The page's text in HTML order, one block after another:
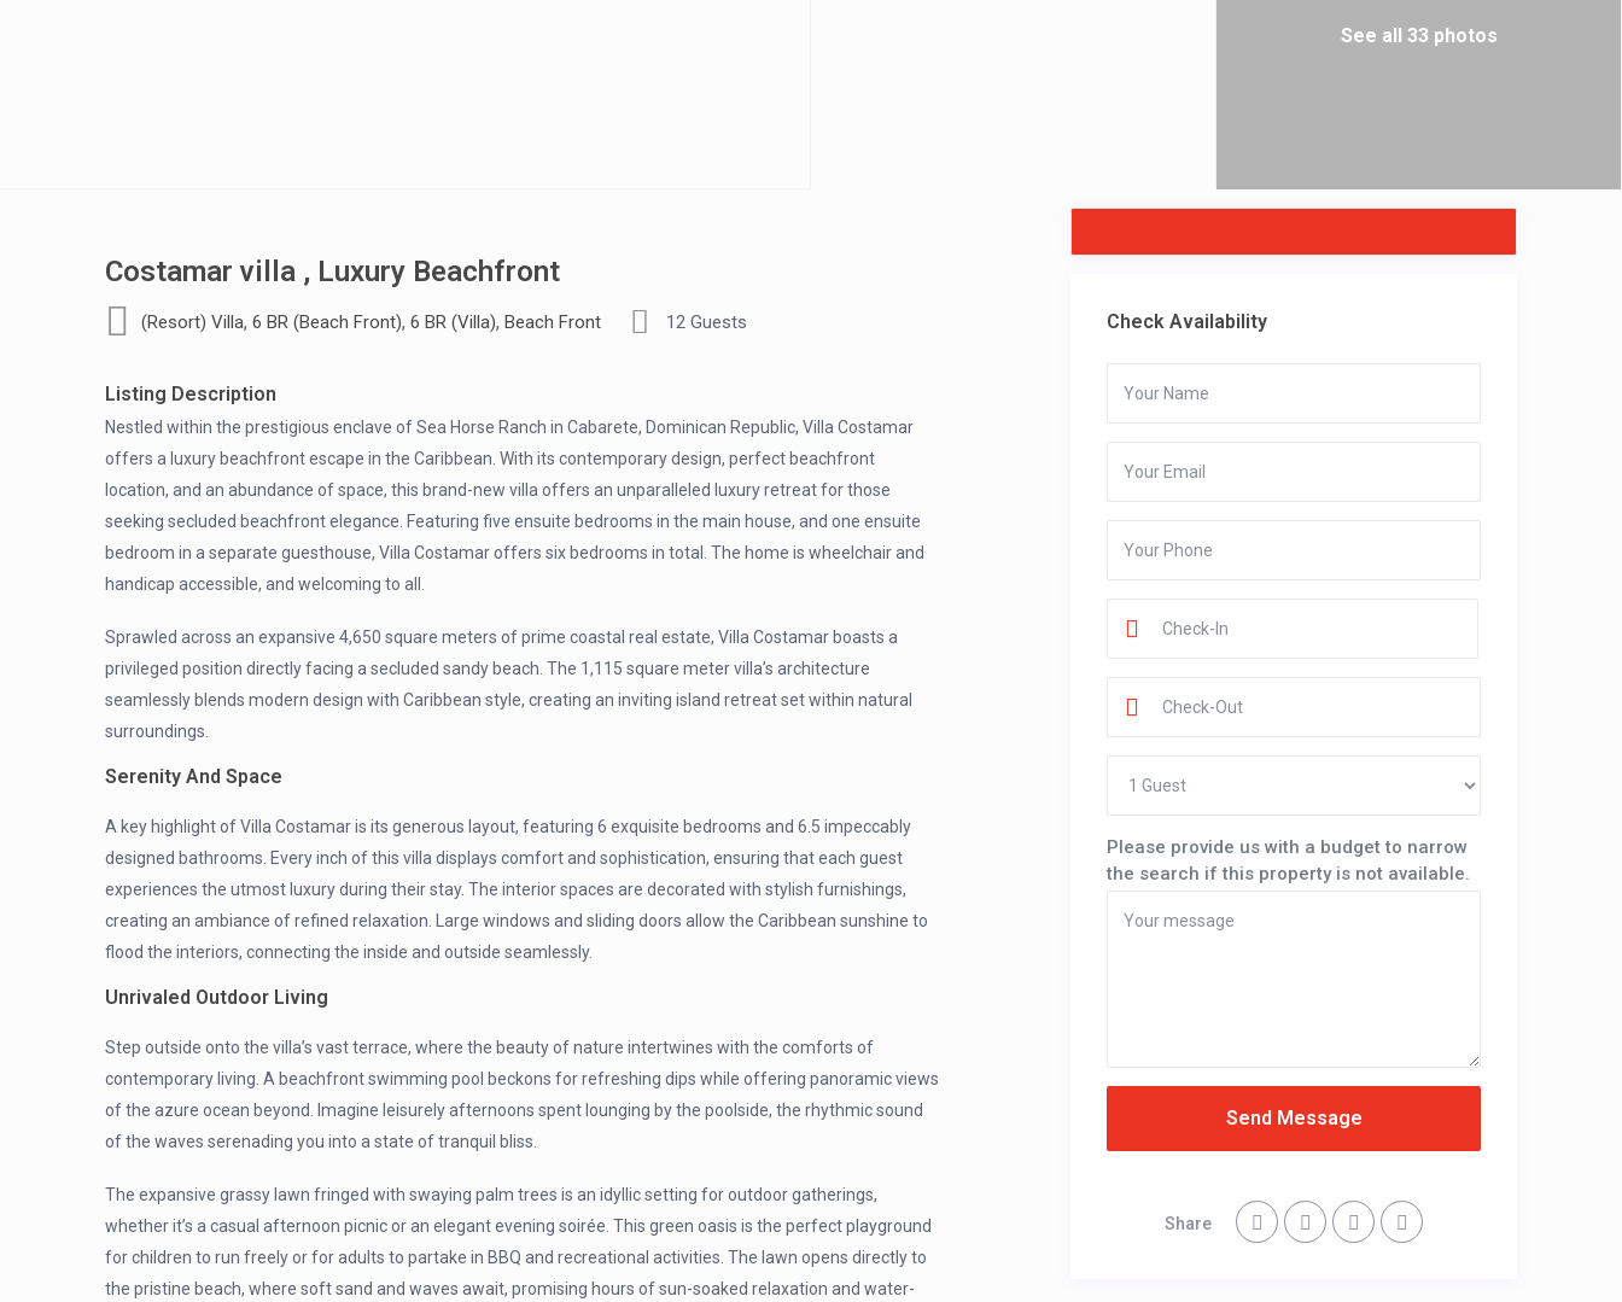
See all 33 photos
Costamar villa , Luxury Beachfront
(Resort) Villa, 6 BR (Beach Front), 6 BR (Villa), Beach Front 12 Guests
Listing Description
Nestled within the prestigious enclave of Sea Horse Ranch in Cabarete, Dominican Republic, Villa Costamar
offers a luxury beachfront escape in the Caribbean. With its contemporary design, perfect beachfront
location, and an abundance of space, this brand-new villa offers an unparalleled luxury retreat for those
seeking secluded beachfront elegance. Featuring five ensuite bedrooms in the main house, and one ensuite
bedroom in a separate guesthouse, Villa Costamar offers six bedrooms in total. The home is wheelchair and
handicap accessible, and welcoming to all.
Sprawled across an expansive 4,650 square meters of prime coastal real estate, Villa Costamar boasts a
privileged position directly facing a secluded sandy beach. The 1,115 square meter villa’s architecture
seamlessly blends modern design with Caribbean style, creating an inviting island retreat set within natural
surroundings.
Serenity And Space
A key highlight of Villa Costamar is its generous layout, featuring 6 exquisite bedrooms and 6.5 impeccably
designed bathrooms. Every inch of this villa displays comfort and sophistication, ensuring that each guest
experiences the utmost luxury during their stay. The interior spaces are decorated with stylish furnishings,
creating an ambiance of refined relaxation. Large windows and sliding doors allow the Caribbean sunshine to
flood the interiors, connecting the inside and outside seamlessly.
Unrivaled Outdoor Living
Step outside onto the villa’s vast terrace, where the beauty of nature intertwines with the comforts of
contemporary living. A beachfront swimming pool beckons for refreshing dips while offering panoramic views
of the azure ocean beyond. Imagine leisurely afternoons spent lounging by the poolside, the rhythmic sound
of the waves serenading you into a state of tranquil bliss.
The expansive grassy lawn fringed with swaying palm trees is an idyllic setting for outdoor gatherings,
whether it’s a casual afternoon picnic or an elegant evening soirée. This green oasis is the perfect playground
for children to run freely or for adults to partake in BBQ and recreational activities. The lawn opens directly to
the pristine beach, where soft sand and waves await, promising hours of sun-soaked relaxation and water-
Check Availability
Please provide us with a budget to narrow
the search if this property is not available.
Send Message
Share